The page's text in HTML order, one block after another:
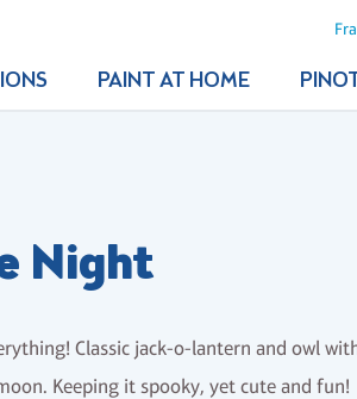
PAINT AT HOME
Night
Classic jack-o-lantern and owl
Keeping it spooky, yet cute and fun!